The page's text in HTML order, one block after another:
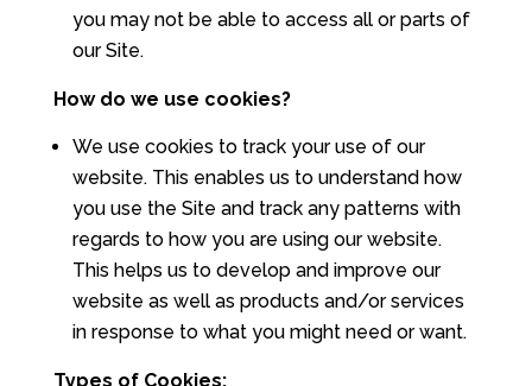
you may not be able to access all or parts of
our Site.
How do we use cookies?
We use cookies to track your use of our
website. This enables us to understand how
you use the Site and track any patterns with
regards to how you are using our website.
This helps us to develop and improve our
website as well as products and/or services
in response to what you might need or want.
Types of Cookies: